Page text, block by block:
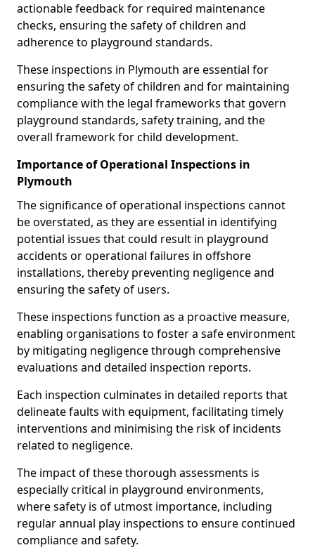
actionable feedback for required maintenance
checks, ensuring the safety of children and
adherence to playground standards.
These inspections in Plymouth are essential for
ensuring the safety of children and for maintaining
compliance with the legal frameworks that govern
playground standards, safety training, and the
overall framework for child development.
Importance of Operational Inspections in
Plymouth
The significance of operational inspections cannot
be overstated, as they are essential in identifying
potential issues that could result in playground
accidents or operational failures in offshore
installations, thereby preventing negligence and
ensuring the safety of users.
These inspections function as a proactive measure,
enabling organisations to foster a safe environment
by mitigating negligence through comprehensive
evaluations and detailed inspection reports.
Each inspection culminates in detailed reports that
delineate faults with equipment, facilitating timely
interventions and minimising the risk of incidents
related to negligence.
The impact of these thorough assessments is
especially critical in playground environments,
where safety is of utmost importance, including
regular annual play inspections to ensure continued
compliance and safety.